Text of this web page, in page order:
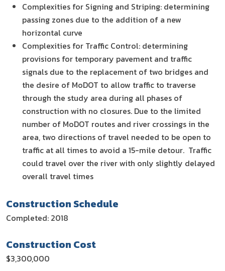
Complexities for Signing and Striping: determining
passing zones due to the addition of a new
horizontal curve
Complexities for Traffic Control: determining
provisions for temporary pavement and traffic
signals due to the replacement of two bridges and
the desire of MoDOT to allow traffic to traverse
through the study area during all phases of
construction with no closures. Due to the limited
number of MoDOT routes and river crossings in the
area, two directions of travel needed to be open to
traffic at all times to avoid a 15-mile detour. Traffic
could travel over the river with only slightly delayed
overall travel times
Construction Schedule
Completed: 2018
Construction Cost
$3,300,000